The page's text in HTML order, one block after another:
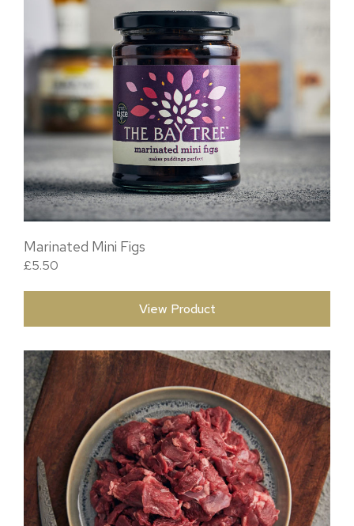
Marinated Mini Figs
£5.50
View Product